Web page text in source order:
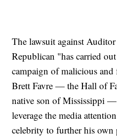
The lawsuit against
Republican "has carried
campaign of malicious and
Brett Favre — the Hall of
native son of Mississippi
leverage the media
celebrity to further his own